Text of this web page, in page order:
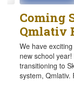
Coming
Qmlativ
We have
new school
transitioning to
system, Qmlativ.